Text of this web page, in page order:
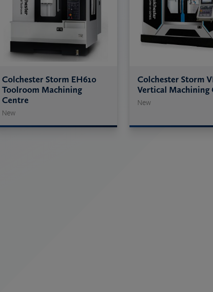
Colchester Storm EH610
Toolroom Machining
Centre
New
Colchester Storm
Vertical Machining
New